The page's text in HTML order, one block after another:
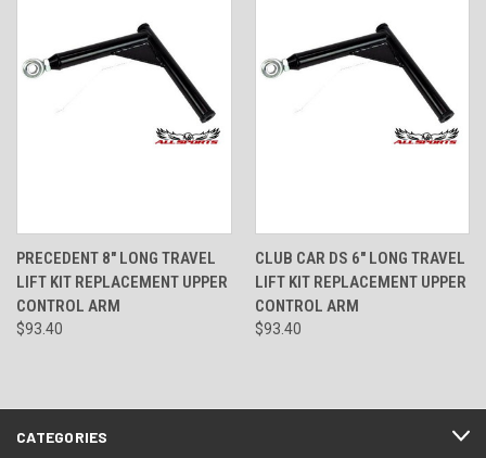
PRECEDENT 8" LONG TRAVEL
LIFT KIT REPLACEMENT UPPER
CONTROL ARM
$93.40
CLUB CAR DS 6" LONG TRAVEL
LIFT KIT REPLACEMENT UPPER
CONTROL ARM
$93.40
CATEGORIES